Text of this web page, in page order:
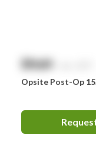
$NaN
Opsite Post-Op